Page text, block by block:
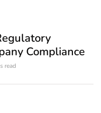
Compliance
read